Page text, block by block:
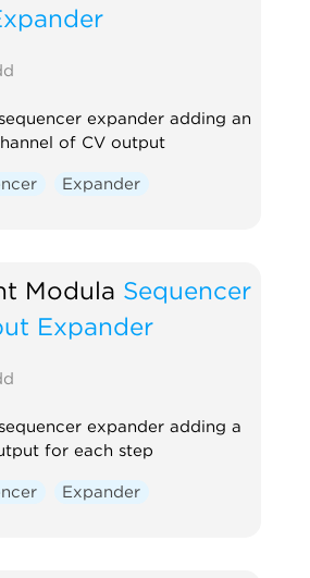
expander adding an
of CV output
Expander
Modula Sequencer
Expander
expander adding a
for each step
Expander